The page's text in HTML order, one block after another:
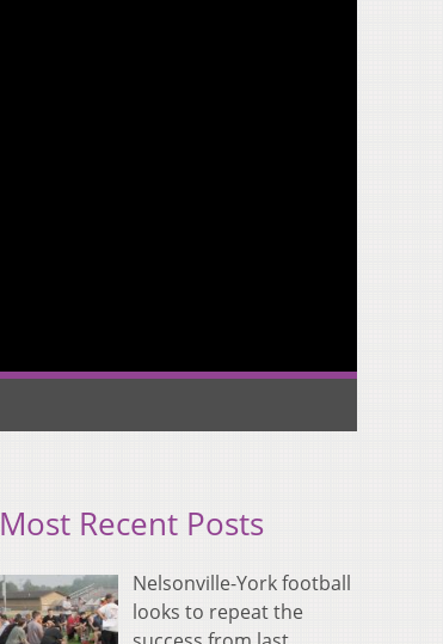
Most Recent Posts
Nelsonville-York football
looks to repeat the